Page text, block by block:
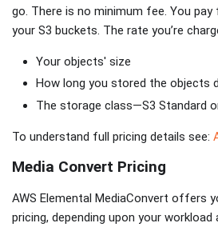
go. There is no minimum fee. You
your S3 buckets. The rate you’re
Your objects' size
How long you stored the objects
The storage class—S3 Standard
To understand full pricing details see:
Media Convert Pricing
AWS Elemental MediaConvert offers
pricing, depending upon your workload